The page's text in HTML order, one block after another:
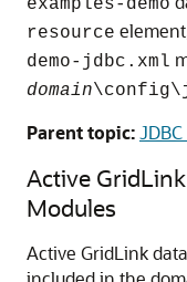
examples-demo
resource
demo-jdbc.xml
domain
Parent topic:
Active
Modules
Active GridLink